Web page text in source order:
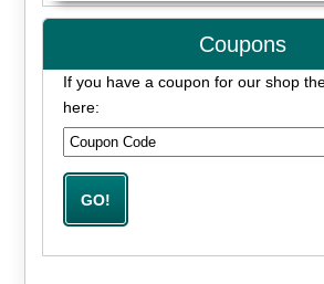
Coupons
If you have a coupon for our shop
here: